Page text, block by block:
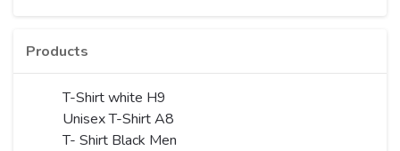
Products
T-Shirt white H9
Unisex T-Shirt A8
T- Shirt Black Men